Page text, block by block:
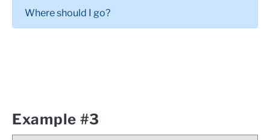
Where should I go?
Example #3